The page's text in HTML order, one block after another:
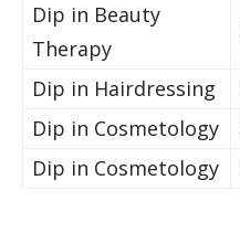
Dip in Beauty
Therapy
Dip in Hairdressing
Dip in Cosmetology
Dip in Cosmetology